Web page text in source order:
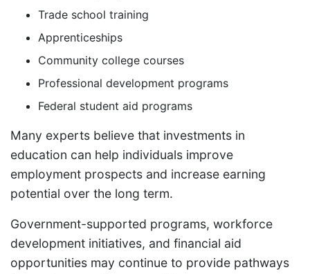
Trade school training
Apprenticeships
Community college courses
Professional development programs
Federal student aid programs
Many experts believe that investments in
education can help individuals improve
employment prospects and increase earning
potential over the long term.
Government-supported programs, workforce
development initiatives, and financial aid
opportunities may continue to provide pathways